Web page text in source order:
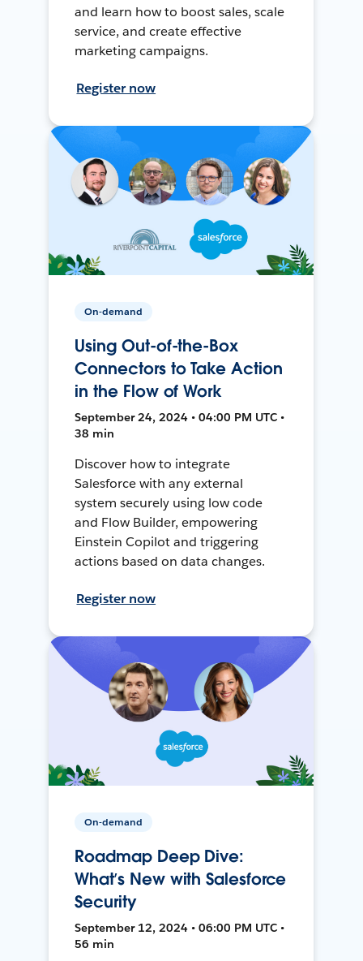
and learn how to boost sales, scale
service, and create effective
marketing campaigns.
Register now
On-demand
Using Out-of-the-Box
Connectors to Take Action
in the Flow of Work
September 24, 2024 • 04:00 PM UTC •
38 min
Discover how to integrate
Salesforce with any external
system securely using low code
and Flow Builder, empowering
Einstein Copilot and triggering
actions based on data changes.
Register now
On-demand
Roadmap Deep Dive:
What’s New with Salesforce
Security
September 12, 2024 • 06:00 PM UTC •
56 min